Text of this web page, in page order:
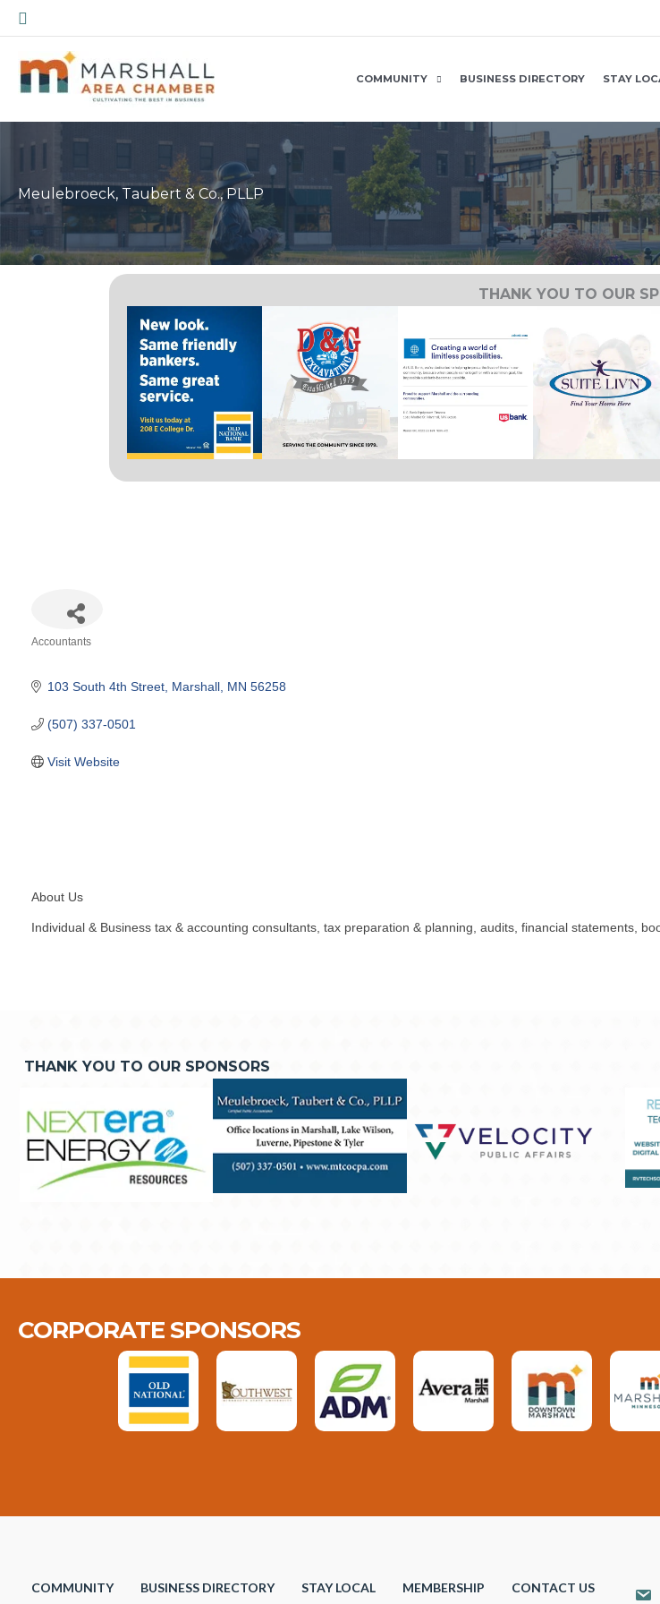
Skip
to
content
Search
COMMUNITY BUSINESS DIRECTORY STAY
Meulebroeck, Taubert & Co., PLLP
THANK YOU TO OUR
Accountants
103 South 4th Street Marshall MN 56258
(507) 337-0501
Visit Website
About Us
Individual & Business tax & accounting consultants, tax preparation & planning, audits, financial statements,
THANK YOU TO OUR SPONSORS
CORPORATE SPONSORS
COMMUNITY BUSINESS DIRECTORY STAY LOCAL MEMBERSHIP CONTACT US